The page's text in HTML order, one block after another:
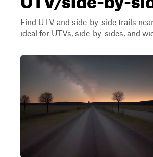
Find UTV and side-by-side trails
ideal for UTVs, side-by-sides, and